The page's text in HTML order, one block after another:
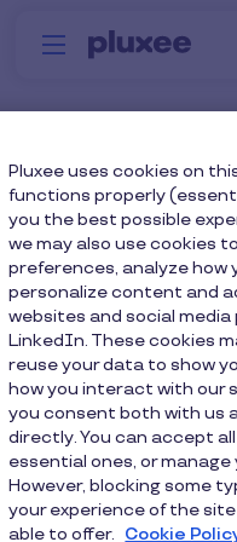
Skip to main content
Menu Why
Home ... Blog
About us
Gender pay report
Pluxee uses cookies on
functions properly
you the best possible
we may also use cookies
preferences, analyze how
personalize content and
websites and social
LinkedIn. These cookies
reuse your data to show
how you interact with our
you consent both with us
directly. You can accept
essential ones, or
However, blocking some
your experience of the
able to offer. Cookie